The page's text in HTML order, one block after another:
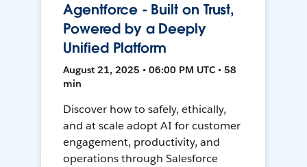
Agentforce - Built on Trust,
Powered by a Deeply
Unified Platform
August 21, 2025 • 06:00 PM UTC • 58
min
Discover how to safely, ethically,
and at scale adopt AI for customer
engagement, productivity, and
operations through Salesforce